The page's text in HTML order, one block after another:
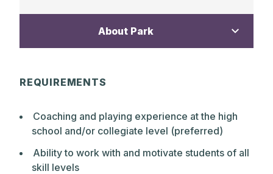
About Park
The Park School is a non-sectarian,
through Grade 12. Founded in 1912 as one
of the early progressive schools, The Park
School continues to practice a distinct
educational philosophy. The core values
REQUIREMENTS
Coaching and playing experience at the high
school and/or collegiate level (preferred)
Ability to work with and motivate students of all
skill levels